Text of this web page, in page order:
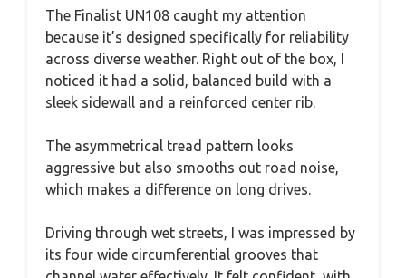
The Finalist UN108 caught my attention
because it’s designed specifically for reliability
across diverse weather. Right out of the box, I
noticed it had a solid, balanced build with a
sleek sidewall and a reinforced center rib.
The asymmetrical tread pattern looks
aggressive but also smooths out road noise,
which makes a difference on long drives.
Driving through wet streets, I was impressed by
its four wide circumferential grooves that